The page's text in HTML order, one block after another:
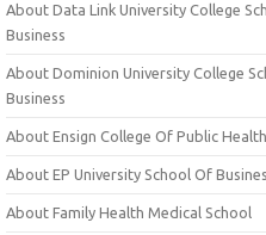
About Data Link University College
Business
About Dominion University College
Business
About Ensign College Of Public Health
About EP University School Of
About Family Health Medical School